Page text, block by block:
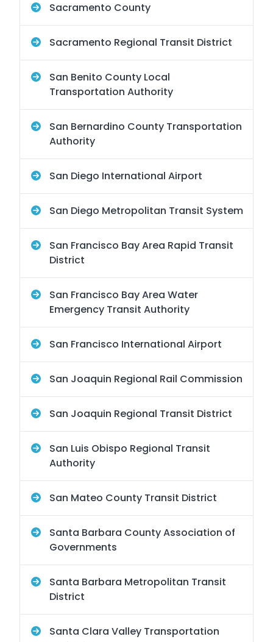
Sacramento County
Sacramento Regional Transit District
San Benito County Local
Transportation Authority
San Bernardino County Transportation
Authority
San Diego International Airport
San Diego Metropolitan Transit System
San Francisco Bay Area Rapid Transit
District
San Francisco Bay Area Water
Emergency Transit Authority
San Francisco International Airport
San Joaquin Regional Rail Commission
San Joaquin Regional Transit District
San Luis Obispo Regional Transit
Authority
San Mateo County Transit District
Santa Barbara County Association of
Governments
Santa Barbara Metropolitan Transit
District
Santa Clara Valley Transportation